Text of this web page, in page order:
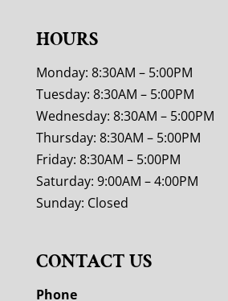
HOURS
Monday: 8:30AM – 5:00PM
Tuesday: 8:30AM – 5:00PM
Wednesday: 8:30AM – 5:00PM
Thursday: 8:30AM – 5:00PM
Friday: 8:30AM – 5:00PM
Saturday: 9:00AM – 4:00PM
Sunday: Closed
CONTACT US
Phone